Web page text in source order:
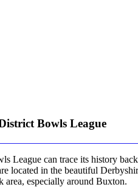
Bowls League
League can trace its history
located in the beautiful
area, especially around Buxton.